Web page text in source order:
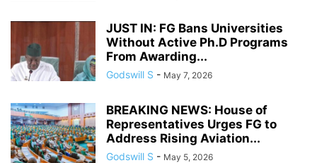
JUST IN: FG Bans Universities
Without Active Ph.D Programs
From Awarding...
Godswill S - May 7, 2026
BREAKING NEWS: House of
Representatives Urges FG to
Address Rising Aviation...
Godswill S - May 5, 2026